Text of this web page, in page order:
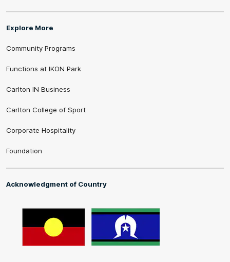
Explore More
Community Programs
Functions at IKON Park
Carlton IN Business
Carlton College of Sport
Corporate Hospitality
Foundation
Acknowledgment of Country